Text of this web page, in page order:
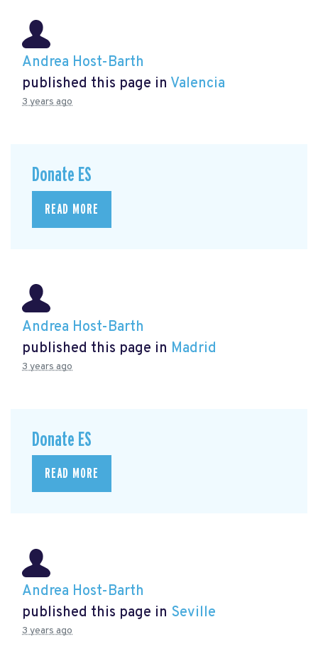
Andrea Host-Barth
published this page in Valencia
3 years ago
Donate ES
READ MORE
Andrea Host-Barth
published this page in Madrid
3 years ago
Donate ES
READ MORE
Andrea Host-Barth
published this page in Seville
3 years ago